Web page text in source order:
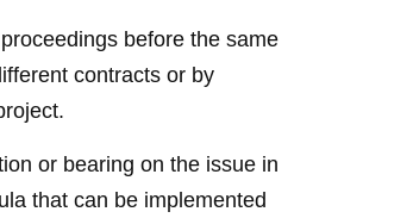
before the same
contracts or by
or bearing on the issue in
that can be implemented